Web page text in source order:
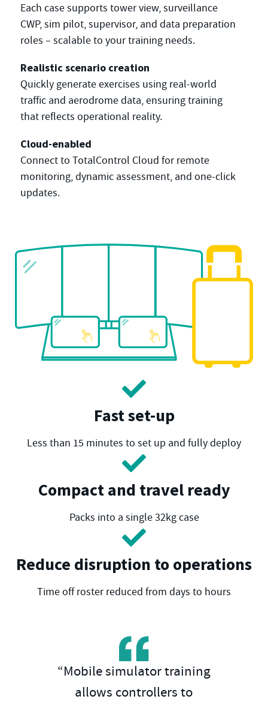
Each case supports tower view, surveillance
CWP, sim pilot, supervisor, and data preparation
roles – scalable to your training needs.
Realistic scenario creation
Quickly generate exercises using real-world
traffic and aerodrome data, ensuring training
that reflects operational reality.
Cloud-enabled
Connect to TotalControl Cloud for remote
monitoring, dynamic assessment, and one-click
updates.
Fast set-up
Less than 15 minutes to set up and fully deploy
Compact and travel ready
Packs into a single 32kg case
Reduce disruption to operations
Time off roster reduced from days to hours
“Mobile simulator training
allows controllers to